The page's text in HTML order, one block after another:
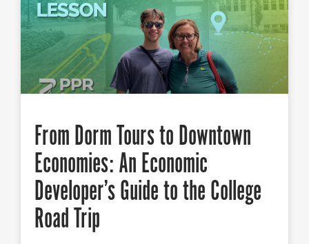
From Dorm Tours to Downtown
Economies: An Economic
Developer’s Guide to the College
Road Trip